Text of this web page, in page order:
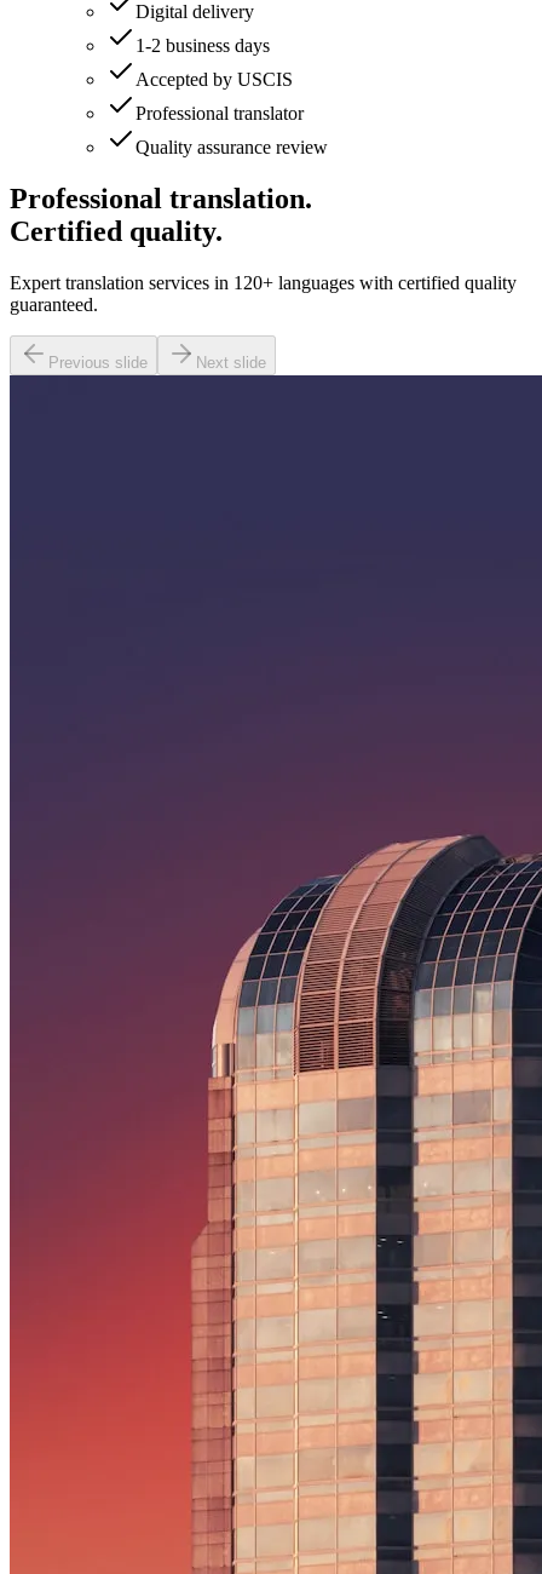
Digital delivery
1-2 business days
Accepted by USCIS
Professional translator
Quality assurance review
Professional translation.
Certified quality.
Expert translation services in 120+ languages with certified quality
guaranteed.
Previous slide Next slide